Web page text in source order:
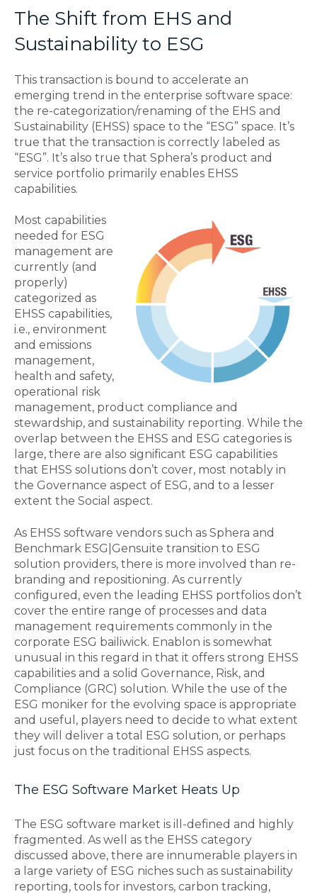
The Shift from EHS and
Sustainability to ESG
This transaction is bound to accelerate an
emerging trend in the enterprise software space:
the re-categorization/renaming of the EHS and
Sustainability (EHSS) space to the “ESG” space. It’s
true that the transaction is correctly labeled as
“ESG”. It’s also true that Sphera’s product and
service portfolio primarily enables EHSS
capabilities.
Most capabilities
needed for ESG
management are
currently (and
properly)
categorized as
EHSS capabilities,
i.e., environment
and emissions
management,
health and safety,
operational risk
management, product compliance and
stewardship, and sustainability reporting. While the
overlap between the EHSS and ESG categories is
large, there are also significant ESG capabilities
that EHSS solutions don’t cover, most notably in
the Governance aspect of ESG, and to a lesser
extent the Social aspect.
As EHSS software vendors such as Sphera and
Benchmark ESG|Gensuite transition to ESG
solution providers, there is more involved than re-
branding and repositioning. As currently
configured, even the leading EHSS portfolios don’t
cover the entire range of processes and data
management requirements commonly in the
corporate ESG bailiwick. Enablon is somewhat
unusual in this regard in that it offers strong EHSS
capabilities and a solid Governance, Risk, and
Compliance (GRC) solution. While the use of the
ESG moniker for the evolving space is appropriate
and useful, players need to decide to what extent
they will deliver a total ESG solution, or perhaps
just focus on the traditional EHSS aspects.
The ESG Software Market Heats Up
The ESG software market is ill-defined and highly
fragmented. As well as the EHSS category
discussed above, there are innumerable players in
a large variety of ESG niches such as sustainability
reporting, tools for investors, carbon tracking,